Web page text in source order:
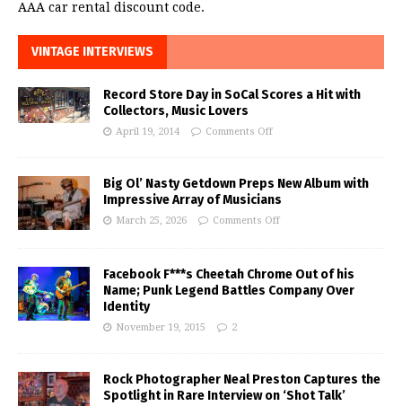
AAA car rental discount code.
VINTAGE INTERVIEWS
Record Store Day in SoCal Scores a Hit with
Collectors, Music Lovers
April 19, 2014 Comments Off
Big Ol’ Nasty Getdown Preps New Album with
Impressive Array of Musicians
March 25, 2026 Comments Off
Facebook F***s Cheetah Chrome Out of his
Name; Punk Legend Battles Company Over
Identity
November 19, 2015 2
Rock Photographer Neal Preston Captures the
Spotlight in Rare Interview on ‘Shot Talk’